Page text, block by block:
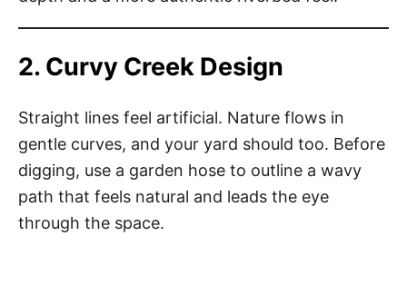
2. Curvy Creek Design
Straight lines feel artificial. Nature flows in
gentle curves, and your yard should too. Before
digging, use a garden hose to outline a wavy
path that feels natural and leads the eye
through the space.